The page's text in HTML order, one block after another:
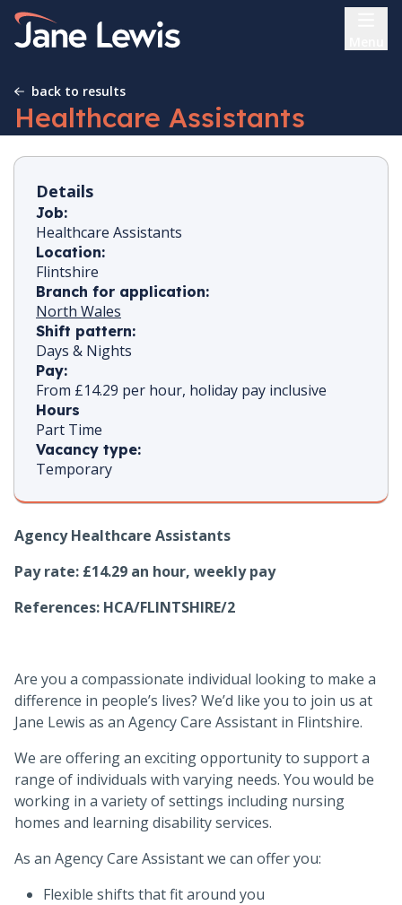
Skip
content
Home Link Logo
back to results
Healthcare Assistants
Agency Healthcare Assistants
Pay rate: £14.29 an hour, weekly pay
References: HCA/FLINTSHIRE/2
Are you a compassionate individual looking to make a
difference in people’s lives? We’d like you to join us at
Jane Lewis as an Agency Care Assistant in Flintshire.
We are offering an exciting opportunity to support a
range of individuals with varying needs. You would be
working in a variety of settings including nursing
homes and learning disability services.
As an Agency Care Assistant we can offer you:
Flexible shifts that fit around you
Details
Job:
Healthcare Assistants
Location:
Flintshire
Branch for application:
North Wales
Shift pattern:
Days & Nights
Pay:
From £14.29 per hour, holiday pay inclusive
Hours
Part Time
Vacancy type:
Temporary